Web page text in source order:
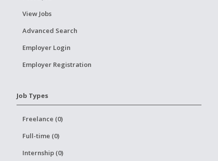
View Jobs
Advanced Search
Employer Login
Employer Registration
Job Types
Freelance (0)
Full-time (0)
Internship (0)